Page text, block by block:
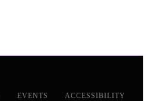
EVENTS ACCESSIBILITY